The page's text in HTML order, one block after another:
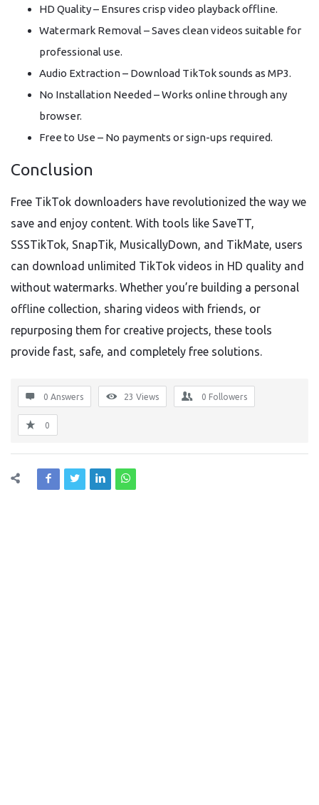
HD Quality – Ensures crisp video playback offline.
Watermark Removal – Saves clean videos suitable for
professional use.
Audio Extraction – Download TikTok sounds as MP3.
No Installation Needed – Works online through any
browser.
Free to Use – No payments or sign-ups required.
Conclusion
Free TikTok downloaders have revolutionized the way we
save and enjoy content. With tools like SaveTT,
SSSTikTok, SnapTik, MusicallyDown, and TikMate, users
can download unlimited TikTok videos in HD quality and
without watermarks. Whether you’re building a personal
offline collection, sharing videos with friends, or
repurposing them for creative projects, these tools
provide fast, safe, and completely free solutions.
0 Answers 23 Views 0 Followers
0